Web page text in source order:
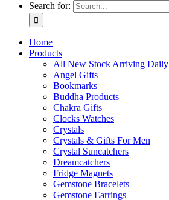
Search for:
Home
Products
All New Stock Arriving Daily
Angel Gifts
Bookmarks
Buddha Products
Chakra Gifts
Clocks Watches
Crystals
Crystals & Gifts For Men
Crystal Suncatchers
Dreamcatchers
Fridge Magnets
Gemstone Bracelets
Gemstone Earrings